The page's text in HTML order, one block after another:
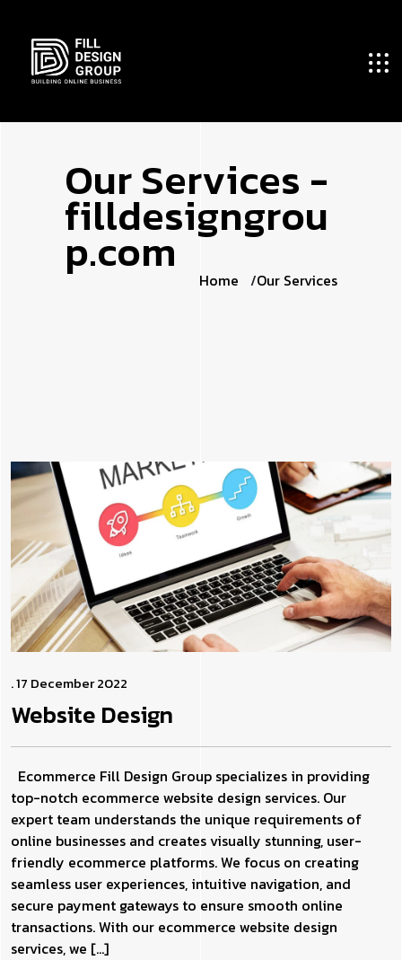
OurServices -
filldesigngrou
p.com Home Our Services
. 17 December 2022
Website Design
Ecommerce Fill Design Group specializes in providing
top-notch ecommerce website design services. Our
expert team understands the unique requirements of
online businesses and creates visually stunning, user-
friendly ecommerce platforms. We focus on creating
seamless user experiences, intuitive navigation, and
secure payment gateways to ensure smooth online
transactions. With our ecommerce website design
services, we […]